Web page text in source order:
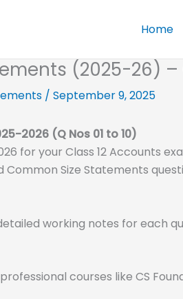
Home
(2025-26) –
/ September 9, 2025
2026 (Q Nos 01 to 10)
for your Class 12 Accounts
Size Statements
working notes for each
courses like CS